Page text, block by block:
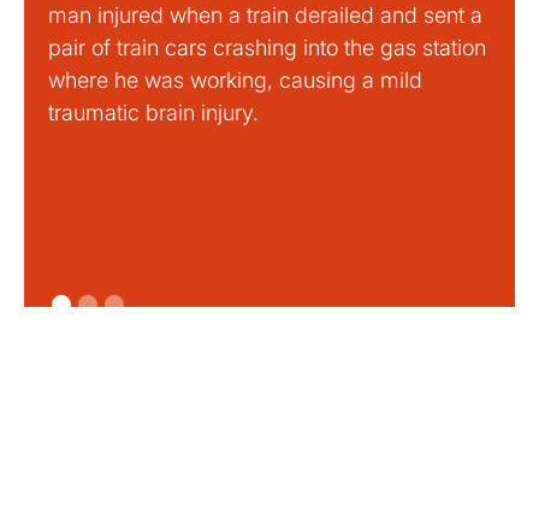
man injured when a train derailed and sent a
pair of train cars crashing into the gas station
where he was working, causing a mild
traumatic brain injury.